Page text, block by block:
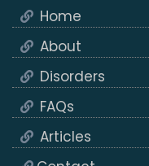
Home
About
Disorders
FAQs
Articles